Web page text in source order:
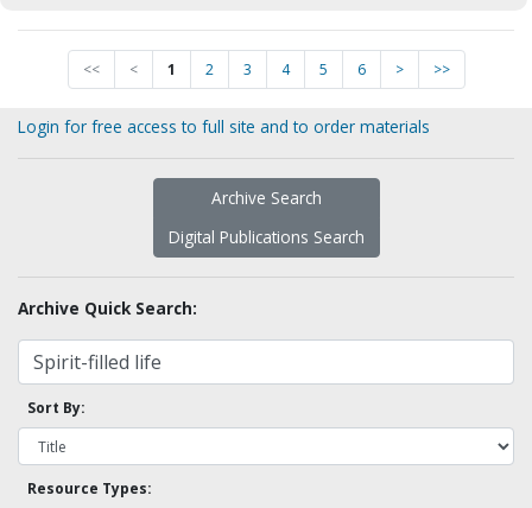
<< < 1 2 3 4 5 6 > >>
Login for free access to full site and to order materials
Archive Search
Digital Publications Search
Archive Quick Search:
Sort By:
Resource Types: